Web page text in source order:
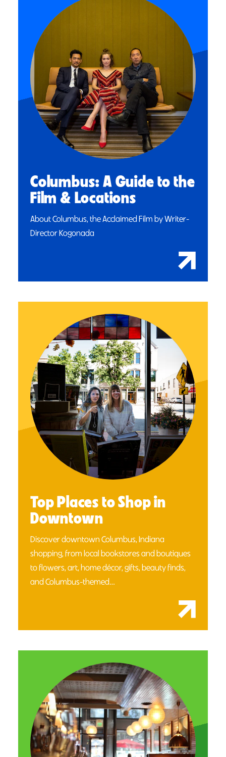
Columbus: A Guide to the
Film & Locations
About Columbus, the Acclaimed Film by Writer-
Director Kogonada
Top Places to Shop in
Downtown
Discover downtown Columbus, Indiana
shopping, from local bookstores and boutiques
to flowers, art, home décor, gifts, beauty finds,
and Columbus-themed…